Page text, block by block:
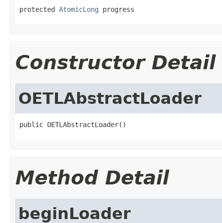
protected AtomicLong progress
Constructor Detail
OETLAbstractLoader
public OETLAbstractLoader()
Method Detail
beginLoader